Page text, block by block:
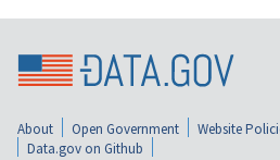
About Open Government Website
Data.gov on Github